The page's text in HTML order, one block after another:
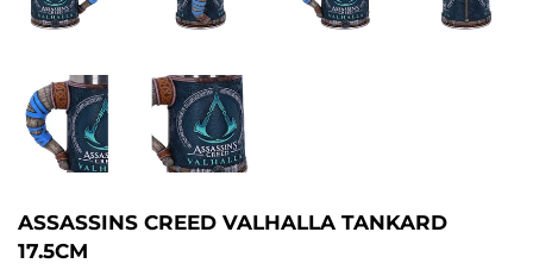
ASSASSINS CREED VALHALLA TANKARD
17.5CM